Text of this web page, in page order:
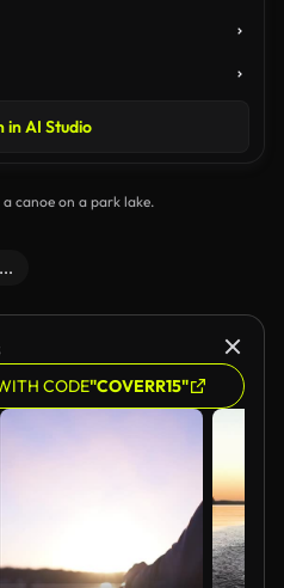
in AI Studio
canoe on a park lake.
...
CODE"COVERR15"